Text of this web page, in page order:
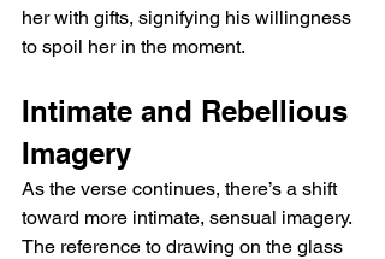
her with gifts, signifying his willingness
to spoil her in the moment.
Intimate and Rebellious
Imagery
As the verse continues, there’s a shift
toward more intimate, sensual imagery.
The reference to drawing on the glass